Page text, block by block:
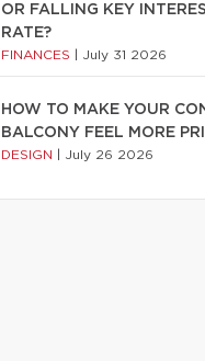
OR FALLING KEY
RATE?
FINANCES July 31 2026
HOW TO MAKE YOUR
BALCONY FEEL MORE
DESIGN July 26 2026